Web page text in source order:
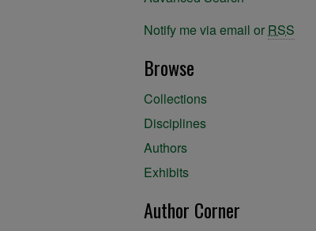
Notify me via email or RSS
Browse
Collections
Disciplines
Authors
Exhibits
Author Corner